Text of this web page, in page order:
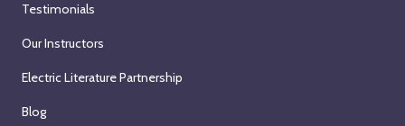
Testimonials
Our Instructors
Electric Literature Partnership
Blog